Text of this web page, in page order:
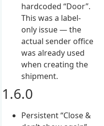
hardcoded “Door”.
This was a label-
only issue — the
actual sender office
was already used
when creating the
shipment.
1.6.0
Persistent “Close &